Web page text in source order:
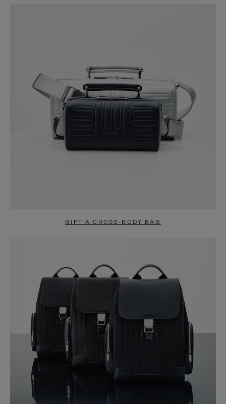
GIFT A CROSS-BODY BAG